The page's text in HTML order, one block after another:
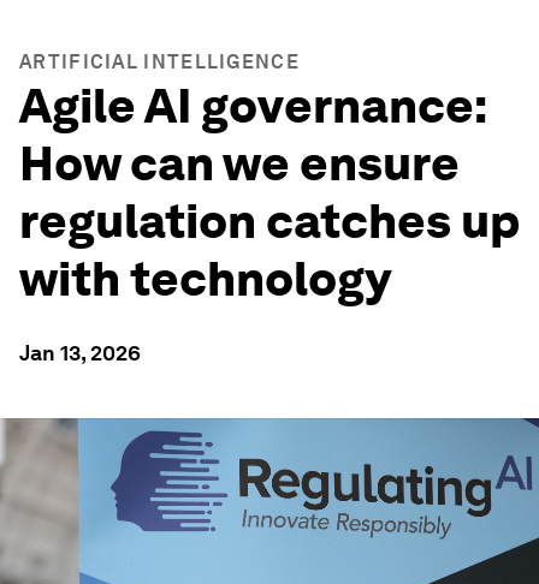
ARTIFICIAL INTELLIGENCE
Agile AI governance:
How can we ensure
regulation catches up
with technology
Jan 13, 2026